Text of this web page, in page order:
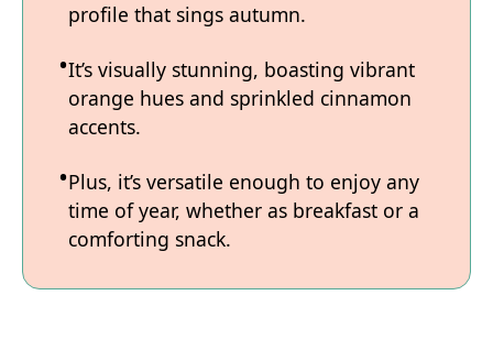
profile that sings autumn.
It’s visually stunning, boasting vibrant
orange hues and sprinkled cinnamon
accents.
Plus, it’s versatile enough to enjoy any
time of year, whether as breakfast or a
comforting snack.